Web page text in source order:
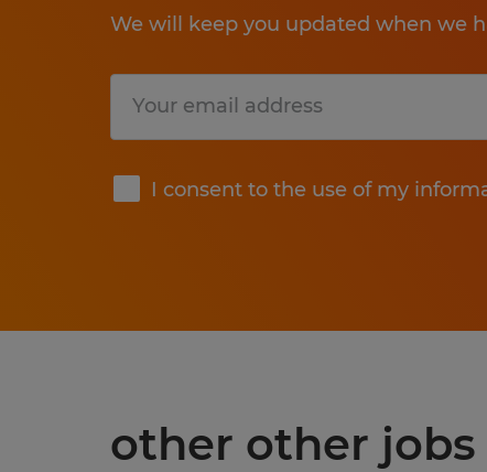
We will keep you updated when we
I consent to the use of my
Submit
other other jobs